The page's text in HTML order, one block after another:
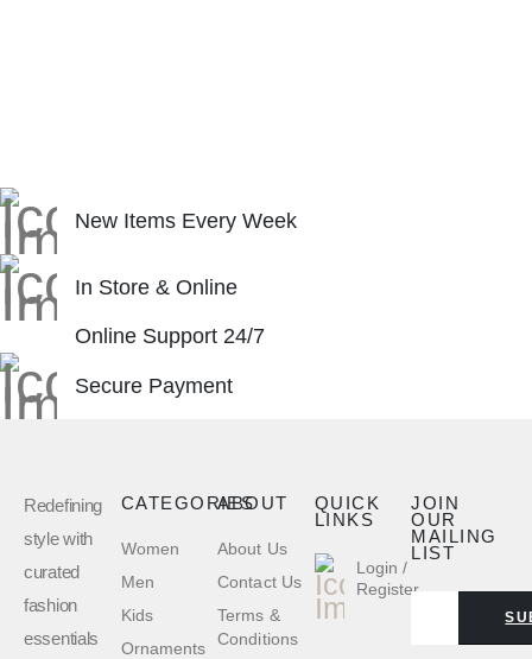
New Items Every Week
In Store & Online
Online Support 24/7
Secure Payment
Redefining
style with
curated
fashion
essentials
QUICK
LINKS
Login /
Register
ABOUT
About Us
Contact Us
Terms &
Conditions
CATEGORIES
Women
Men
Kids
Ornaments
JOIN
OUR
MAILING
LIST